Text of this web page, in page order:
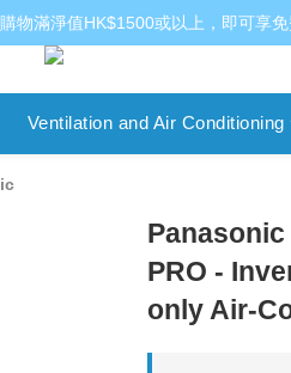
物滿淨值HK$1500或以上，即可享免
Ventilation and Air Conditioning
PRO -
only Air-